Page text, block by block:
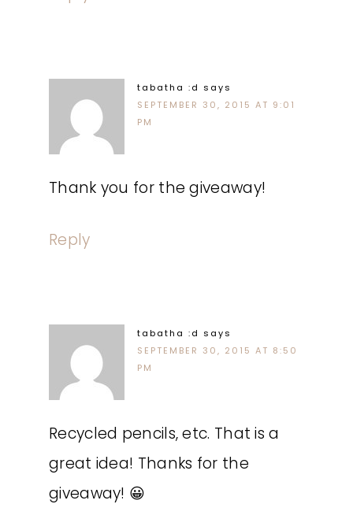
tabatha :d says
SEPTEMBER 30, 2015 AT 9:01
PM
Thank you for the giveaway!
Reply
tabatha :d says
SEPTEMBER 30, 2015 AT 8:50
PM
Recycled pencils, etc. That is a
great idea! Thanks for the
giveaway! 😀